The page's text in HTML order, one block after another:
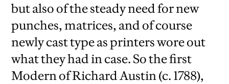
but also of the steady need for new
punches, matrices, and of course
newly cast type as printers wore out
what they had in case. So the first
Modern of Richard Austin (c. 1788),